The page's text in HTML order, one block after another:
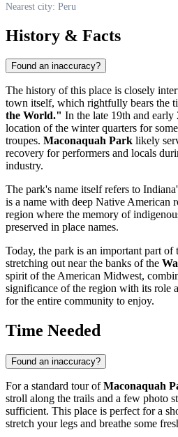
Nearest city: Peru
History & Facts
Found an inaccuracy?
The history of this place is closely
town itself, which rightfully bears the
the World." In the late 19th and early
location of the winter quarters for
troupes. Maconaquah Park likely
recovery for performers and locals
industry.
The park's name itself refers to
is a name with deep Native American
region where the memory of
preserved in place names.
Today, the park is an important part of
stretching out near the banks of the
spirit of the American Midwest,
significance of the region with its role
for the entire community to enjoy.
Time Needed
Found an inaccuracy?
For a standard tour ofMaconaquah
stroll along the trails and a few photo
sufficient. This place is perfect for a
stretch your legs and breathe some